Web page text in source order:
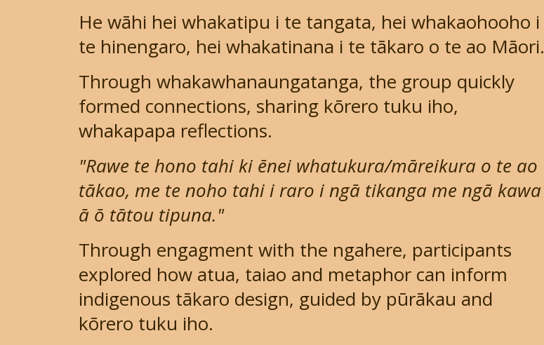
He wāhi hei whakatipu i te tangata, hei whakaohooho i
te hinengaro, hei whakatinana i te tākaro o te ao Māori.
Through whakawhanaungatanga, the group quickly
formed connections, sharing kōrero tuku iho,
whakapapa reflections.
"Rawe te hono tahi ki ēnei whatukura/māreikura o te ao
tākao, me te noho tahi i raro i ngā tikanga me ngā kawa
ā ō tātou tipuna."
Through engagment with the ngahere, participants
explored how atua, taiao and metaphor can inform
indigenous tākaro design, guided by pūrākau and
kōrero tuku iho.